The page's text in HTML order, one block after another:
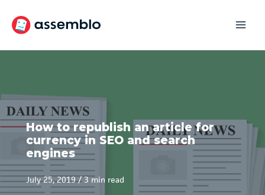
content
How to republish an article for
currency in SEO and search
engines
July 25, 2019/3 min read